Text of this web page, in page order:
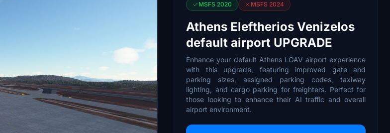
MSFS 2020 MSFS 2024
Athens Eleftherios Venizelos
default airport UPGRADE
Enhance your default Athens LGAV airport experience
with this upgrade, featuring improved gate and
parking sizes, assigned parking codes, taxiway
lighting, and cargo parking for freighters. Perfect for
those looking to enhance their AI traffic and overall
airport environment.